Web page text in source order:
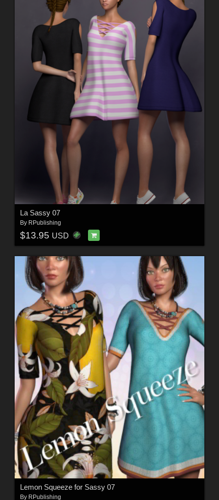
La Sassy 07
By RPublishing
$13.95 USD
Lemon Squeeze for Sassy 07
By RPublishing